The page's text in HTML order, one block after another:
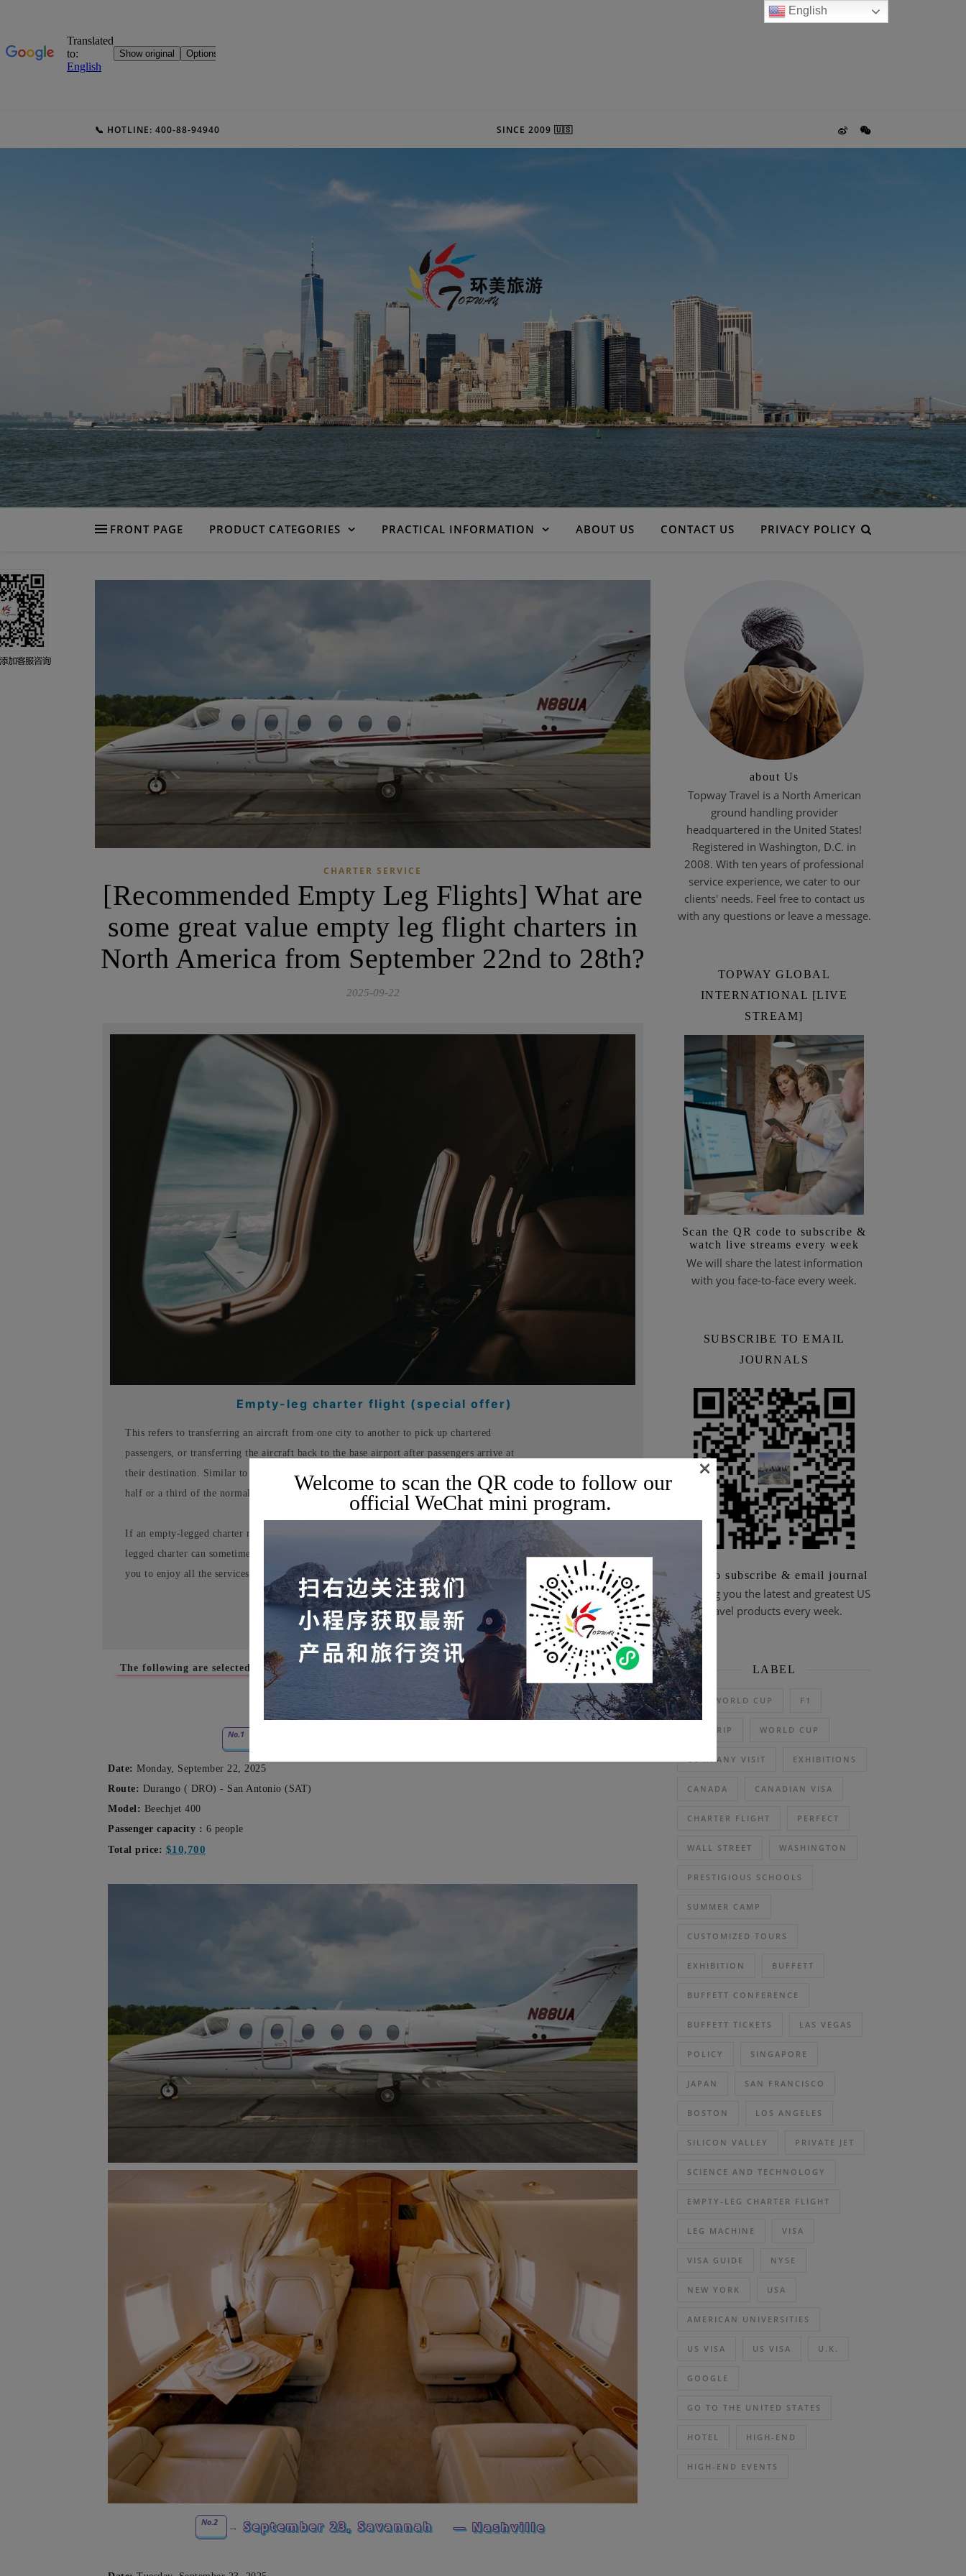
📞 HOTLINE: 400-88-94940 SINCE 2009 🇺🇸
FRONT PAGE PRODUCT CATEGORIES PRACTICAL INFORMATION ABOUT US CONTACT US PRIVACY POLICY
CHARTER SERVICE
[Recommended Empty Leg Flights] What are
some great value empty leg flight charters in
North America from September 22nd to 28th?
2025-09-22
Empty-leg charter flight (special offer)
This refers to transferring an aircraft from one city to another to pick up chartered
passengers, or transferring the aircraft back to the base airport after passengers arrive at
their destination. Similar to a rideshare, it's relatively inexpensive, typically costing about
half or a third of the normal charter price.
If an empty-legged charter route perfectly suits your travel needs, booking an empty-
legged charter can sometimes save you up to 75% on the charter fee, while still allowing
you to enjoy all the services of a full-price charter.
✈️
The following are selected empty-leg charter flights within the United States from September 22nd to
September 28th:
No.1
Date: Monday, September 22, 2025
Route: Durango ( DRO) - San Antonio (SAT)
Model: Beechjet 400
Passenger capacity : 6 people
Total price: $10,700
No.2 September 23, Savannah — Nashville
about Us
Topway Travel is a North American
ground handling provider
headquartered in the United States!
Registered in Washington, D.C. in
2008. With ten years of professional
service experience, we cater to our
clients' needs. Feel free to contact us
with any questions or leave a message.
TOPWAY GLOBAL
INTERNATIONAL [LIVE
STREAM]
Scan the QR code to subscribe &
watch live streams every week
We will share the latest information
with you face-to-face every week.
SUBSCRIBE TO EMAIL
JOURNALS
Scan to subscribe & email journal
Bringing you the latest and greatest US
travel products every week.
LABEL
2026 WORLD CUP F1
DAY TRIP WORLD CUP
COMPANY VISIT EXHIBITIONS
CANADA CANADIAN VISA
CHARTER FLIGHT PERFECT
WALL STREET WASHINGTON
PRESTIGIOUS SCHOOLS
SUMMER CAMP
CUSTOMIZED TOURS
EXHIBITION BUFFETT
BUFFETT CONFERENCE
BUFFETT TICKETS LAS VEGAS
POLICY SINGAPORE
JAPAN SAN FRANCISCO
BOSTON LOS ANGELES
SILICON VALLEY PRIVATE JET
SCIENCE AND TECHNOLOGY
EMPTY-LEG CHARTER FLIGHT
LEG MACHINE VISA
VISA GUIDE NYSE
NEW YORK USA
AMERICAN UNIVERSITIES
US VISA US VISA U.K.
GOOGLE
GO TO THE UNITED STATES
HOTEL HIGH-END
HIGH-END EVENTS
English
Welcome to scan the QR code to follow our
official WeChat mini program.
×